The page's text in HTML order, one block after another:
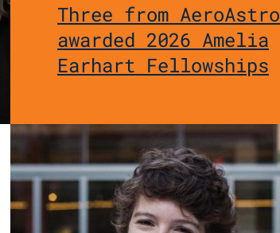
Three from AeroAstro
awarded 2026 Amelia
Earhart Fellowships